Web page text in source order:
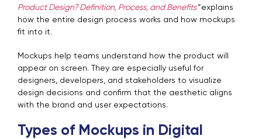
Product Design? Definition, Process, and Benefits”explains
how the entire design process works and how mockups
fit into it.
Mockups help teams understand how the product will
appear on screen. They are especially useful for
designers, developers, and stakeholders to visualize
design decisions and confirm that the aesthetic aligns
with the brand and user expectations.
Types of Mockups in Digital